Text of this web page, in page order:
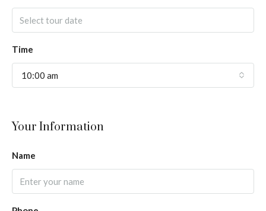
Time
10:00 am
Your Information
Name